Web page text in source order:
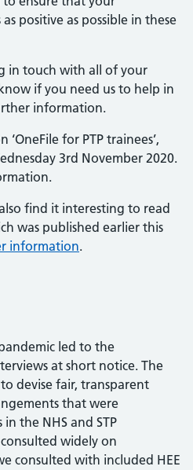
positive as possible in these
in touch with all of your
if you need us to help in
information.
for PTP trainees’,
3rd November 2020.
find it interesting to read
was published earlier this
information.
led to the
at short notice. The
devise fair, transparent
that were
the NHS and STP
widely on
consulted with included HEE